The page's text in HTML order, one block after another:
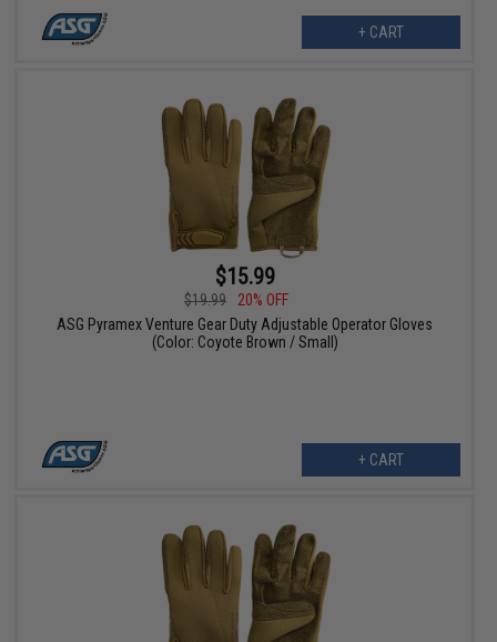
+ CART
$15.99
$19.99
20% OFF
ASG Pyramex Venture Gear Duty Adjustable Operator Gloves
(Color: Coyote Brown / Small)
+ CART